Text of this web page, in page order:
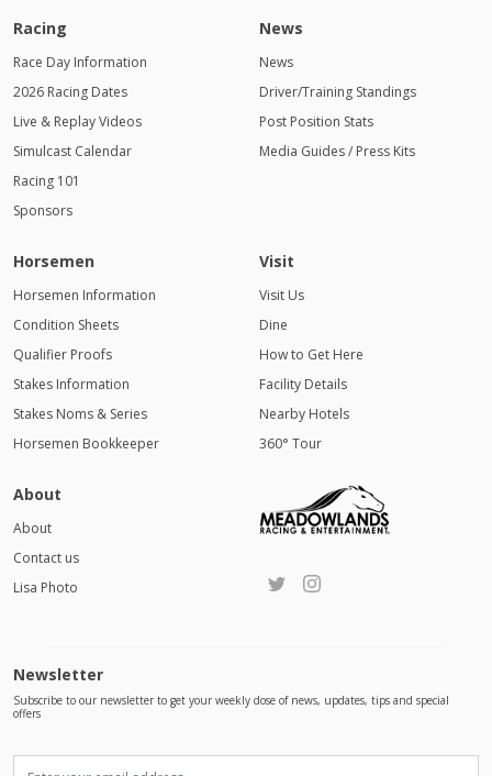
Racing
Race Day Information
2026 Racing Dates
Live & Replay Videos
Simulcast Calendar
Racing 101
Sponsors
News
News
Driver/Training Standings
Post Position Stats
Media Guides / Press Kits
Horsemen
Horsemen Information
Condition Sheets
Qualifier Proofs
Stakes Information
Stakes Noms & Series
Horsemen Bookkeeper
Visit
Visit Us
Dine
How to Get Here
Facility Details
Nearby Hotels
360° Tour
About
About
Contact us
Lisa Photo
Newsletter
Subscribe to our newsletter to get your weekly dose of news, updates, tips and special
offers